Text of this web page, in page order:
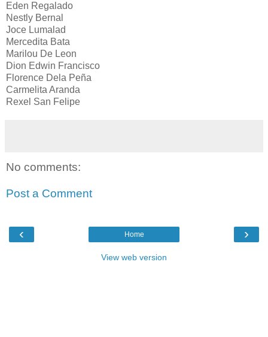
Eden Regalado
Nestly Bernal
Joce Lumalad
Mercedita Bata
Marilou De Leon
Dion Edwin Francisco
Florence Dela Peña
Carmelita Aranda
Rexel San Felipe
No comments:
Post a Comment
‹ ›
Home
View web version